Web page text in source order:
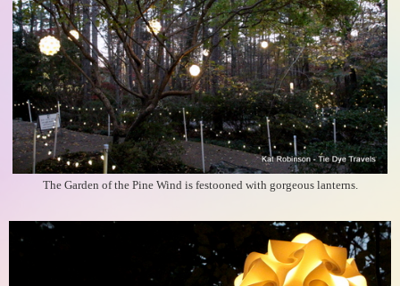
The Garden of the Pine Wind is festooned with gorgeous lanterns.